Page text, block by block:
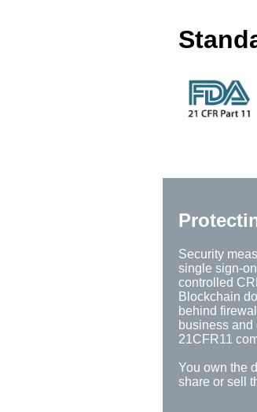
Security
single sign-
controlled
Blockchain
behind
business and
21CFR11
You own the
share or sell